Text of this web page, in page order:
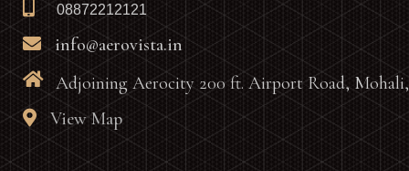
08872212121
info@aerovista.in
Adjoining Aerocity 200 ft. Airport Road,
View Map